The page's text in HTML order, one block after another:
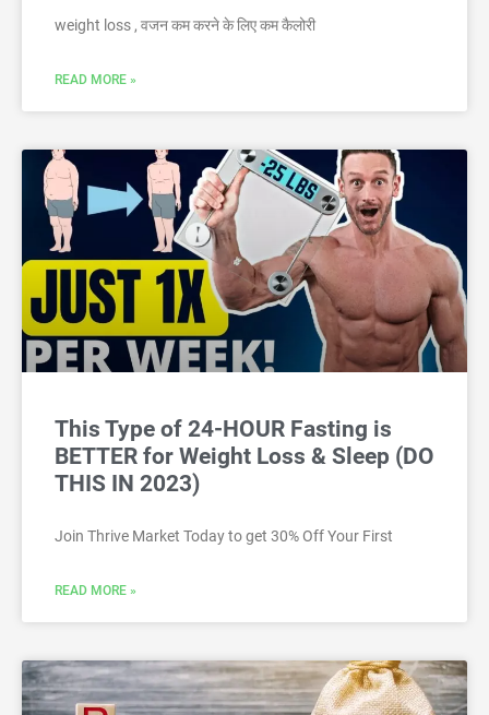
weight loss , वजन कम करने के लिए कम कैलोरी
READ MORE »
This Type of 24-HOUR Fasting is
BETTER for Weight Loss & Sleep (DO
THIS IN 2023)
Join Thrive Market Today to get 30% Off Your First
READ MORE »